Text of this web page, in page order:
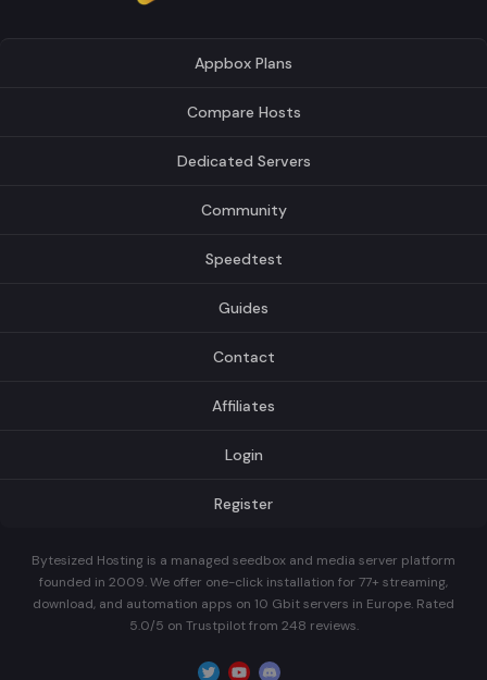
Appbox Plans
Compare Hosts
Dedicated Servers
Community
Speedtest
Guides
Contact
Affiliates
Login
Register
Bytesized Hosting is a managed seedbox and media server platform
founded in 2009. We offer one-click installation for 77+ streaming,
download, and automation apps on 10 Gbit servers in Europe. Rated
5.0/5 on Trustpilot from 248 reviews.